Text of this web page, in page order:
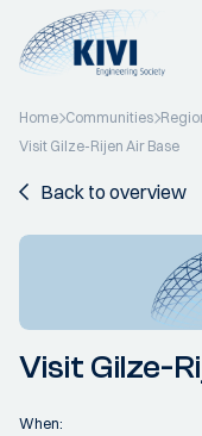
Home Communities
Visit Gilze-Rijen Air Base
Back to overview
Visit Gilze-
When: